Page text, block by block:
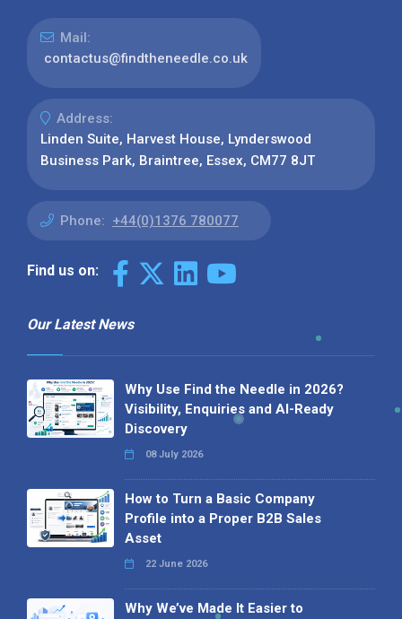
Mail:
contactus@findtheneedle.co.uk
Address:
Linden Suite, Harvest House, Lynderswood
Business Park, Braintree, Essex, CM77 8JT
Phone: +44(0)1376 780077
Find us on:
Our Latest News
Why Use Find the Needle in 2026?
Visibility, Enquiries and AI-Ready
Discovery
08 July 2026
How to Turn a Basic Company
Profile into a Proper B2B Sales
Asset
22 June 2026
Why We’ve Made It Easier to